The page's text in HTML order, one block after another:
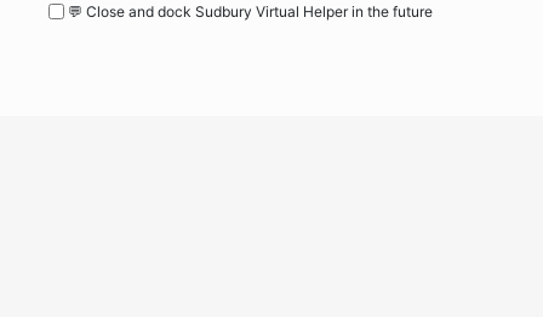
💬 Close and dock Sudbury Virtual Helper in the future